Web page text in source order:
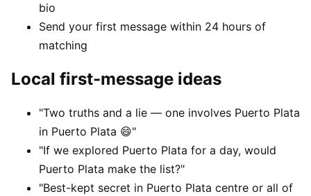
bio
Send your first message within 24 hours of
matching
Local first-message ideas
"Two truths and a lie — one involves Puerto Plata
in Puerto Plata 😄"
"If we explored Puerto Plata for a day, would
Puerto Plata make the list?"
"Best-kept secret in Puerto Plata centre or all of